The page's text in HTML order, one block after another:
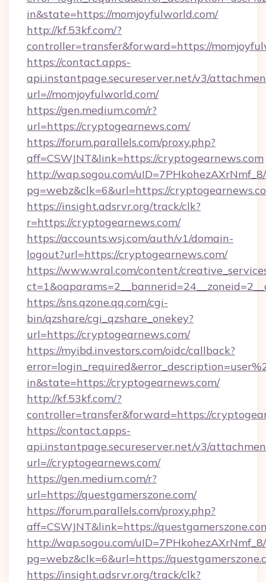
in&state=https://momjoyfulworld.com/
http://kf.53kf.com/?
controller=transfer&forward=https://
https://contact.apps-
api.instantpage.secureserver.net/v3/
url=//momjoyfulworld.com/
https://gen.medium.com/r?
url=https://cryptogearnews.com/
https://forum.parallels.com/proxy.php?
aff=CSWJNT&link=https://cryptogearnews.com
http://wap.sogou.com/
pg=webz&clk=6&url=https://
https://insight.adsrvr.org/track/clk?
r=https://cryptogearnews.com/
https://accounts.wsj.com/auth/v1/domain-
logout?url=https://cryptogearnews.com/
https://www.wral.com/content/
https://sns.qzone.qq.com/cgi-
bin/qzshare/cgi_qzshare_onekey?
url=https://cryptogearnews.com/
https://myibd.investors.com/oidc/callback?
in&state=https://cryptogearnews.com/
http://kf.53kf.com/?
controller=transfer&forward=https://
https://contact.apps-
api.instantpage.secureserver.net/v3/
url=//cryptogearnews.com/
https://gen.medium.com/r?
url=https://questgamerszone.com/
https://forum.parallels.com/proxy.php?
aff=CSWJNT&link=https://
http://wap.sogou.com/
pg=webz&clk=6&url=https://
https://insight.adsrvr.org/track/clk?